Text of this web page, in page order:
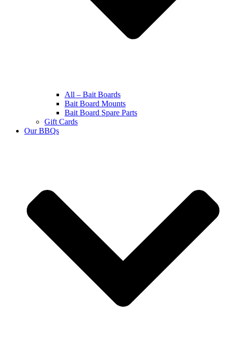
All – Bait Boards
Bait Board Mounts
Bait Board Spare Parts
Gift Cards
Our BBQs